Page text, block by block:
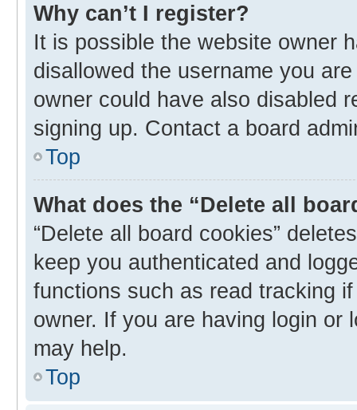
Why can’t I register?
It is possible the website owner
disallowed the username you
owner could have also disabled
signing up. Contact a board
Top
What does the “Delete all
“Delete all board cookies”
keep you authenticated and
functions such as read tracking
owner. If you are having login or
may help.
Top